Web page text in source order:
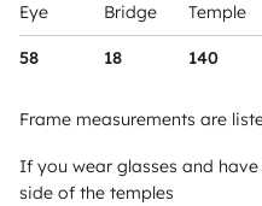
Eye Bridge Temple
58 18 140
Frame measurements are
If you wear glasses and
side of the temples